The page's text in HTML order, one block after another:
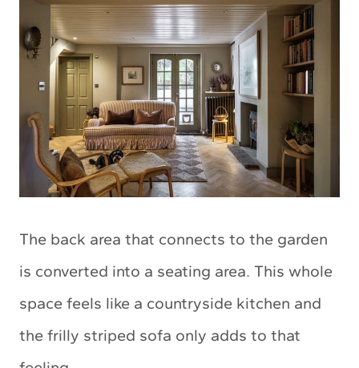
The back area that connects to the garden
is converted into a seating area. This whole
space feels like a countryside kitchen and
the frilly striped sofa only adds to that